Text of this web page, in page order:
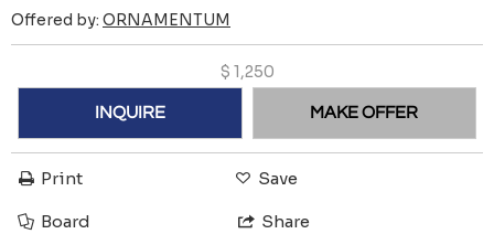
Offered by: ORNAMENTUM
$ 1,250
INQUIRE MAKE OFFER
Print Save
Board Share